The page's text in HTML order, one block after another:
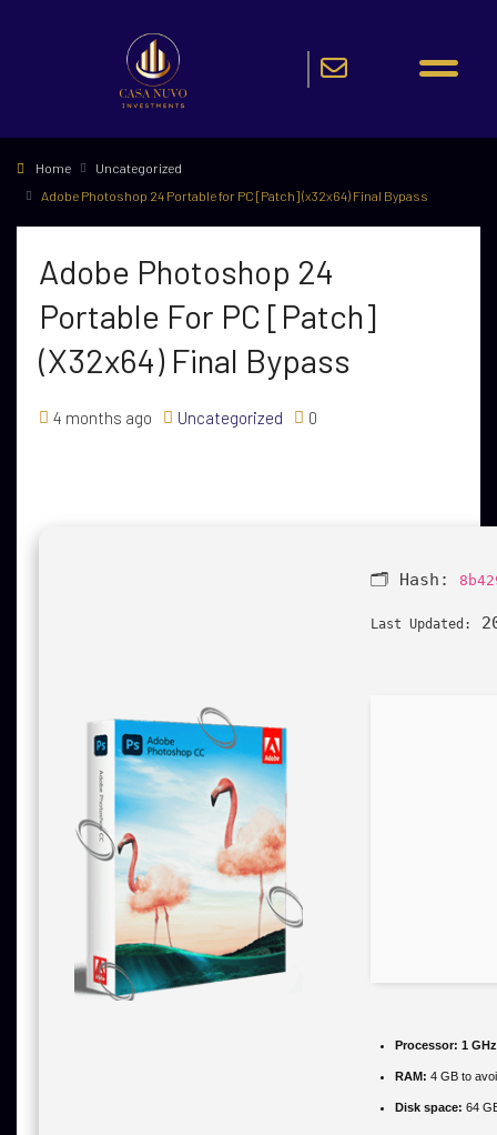
Home
Uncategorized
Adobe Photoshop 24 Portable for PC [Patch] (x32x64) Final Bypass
Adobe Photoshop 24
Portable For PC [Patch]
(x32x64) Final Bypass
4 months ago Uncategorized 0
🗂 Hash:
Last Updated:
Processor: 1
RAM: 4 GB to
Disk space: 64